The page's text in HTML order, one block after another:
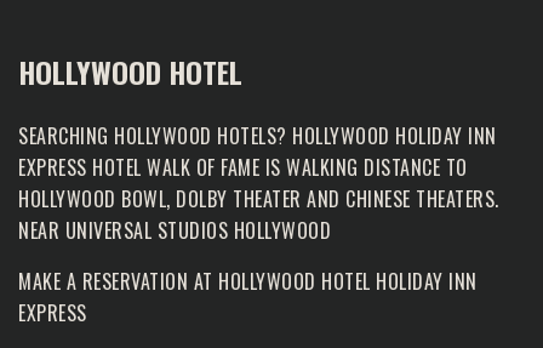
HOLLYWOOD HOTEL
SEARCHING HOLLYWOOD HOTELS? HOLLYWOOD HOLIDAY INN
EXPRESS HOTEL WALK OF FAME IS WALKING DISTANCE TO
HOLLYWOOD BOWL, DOLBY THEATER AND CHINESE THEATERS.
NEAR UNIVERSAL STUDIOS HOLLYWOOD
MAKE A RESERVATION AT HOLLYWOOD HOTEL HOLIDAY INN
EXPRESS